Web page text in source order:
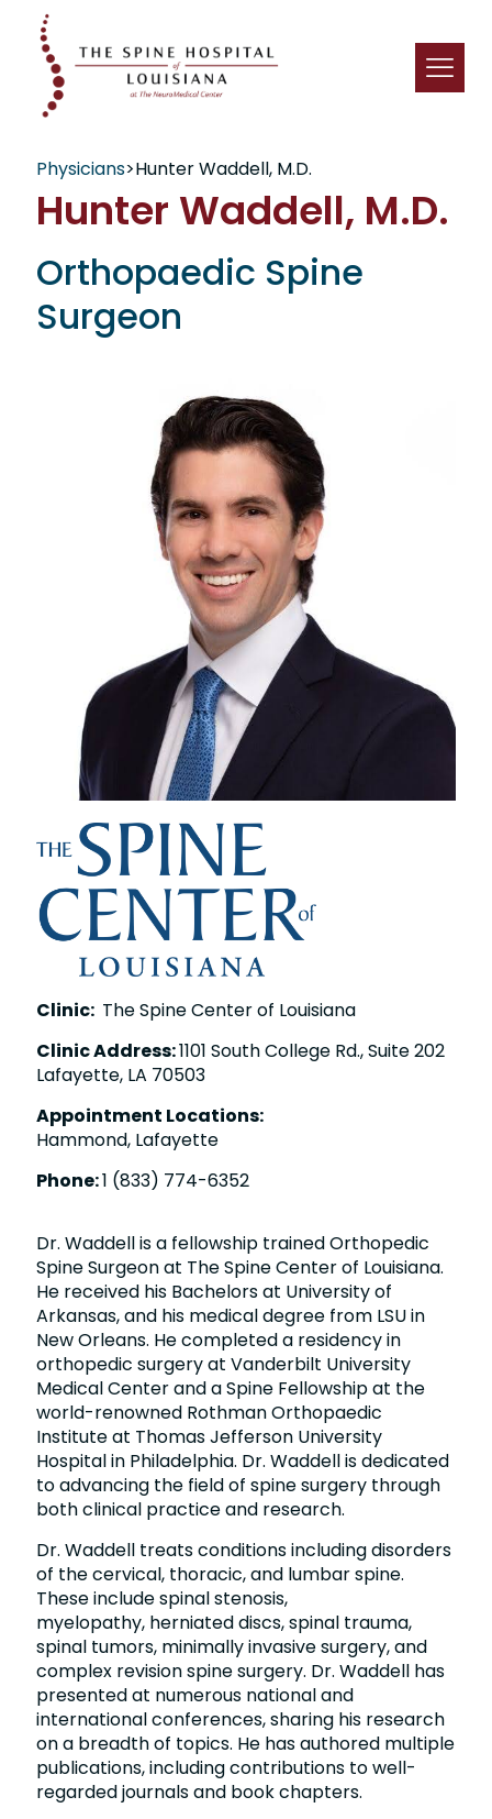
Physicians>Hunter Waddell, M.D.
Hunter Waddell, M.D.
Orthopaedic Spine
Surgeon
Clinic: The Spine Center of Louisiana
Clinic Address:1101 South College Rd., Suite 202
Lafayette, LA 70503
Appointment Locations:
Hammond, Lafayette
Phone:1 (833) 774-6352
Dr. Waddell is a fellowship trained Orthopedic
Spine Surgeon at The Spine Center of Louisiana.
He received his Bachelors at University of
Arkansas, and his medical degree from LSU in
New Orleans. He completed a residency in
orthopedic surgery at Vanderbilt University
Medical Center and a Spine Fellowship at the
world-renowned Rothman Orthopaedic
Institute at Thomas Jefferson University
Hospital in Philadelphia. Dr. Waddell is dedicated
to advancing the field of spine surgery through
both clinical practice and research.
Dr. Waddell treats conditions including disorders
of the cervical, thoracic, and lumbar spine.
These include spinal stenosis,
myelopathy, herniated discs, spinal trauma,
spinal tumors, minimally invasive surgery, and
complex revision spine surgery. Dr. Waddell has
presented at numerous national and
international conferences, sharing his research
on a breadth of topics. He has authored multiple
publications, including contributions to well-
regarded journals and book chapters.